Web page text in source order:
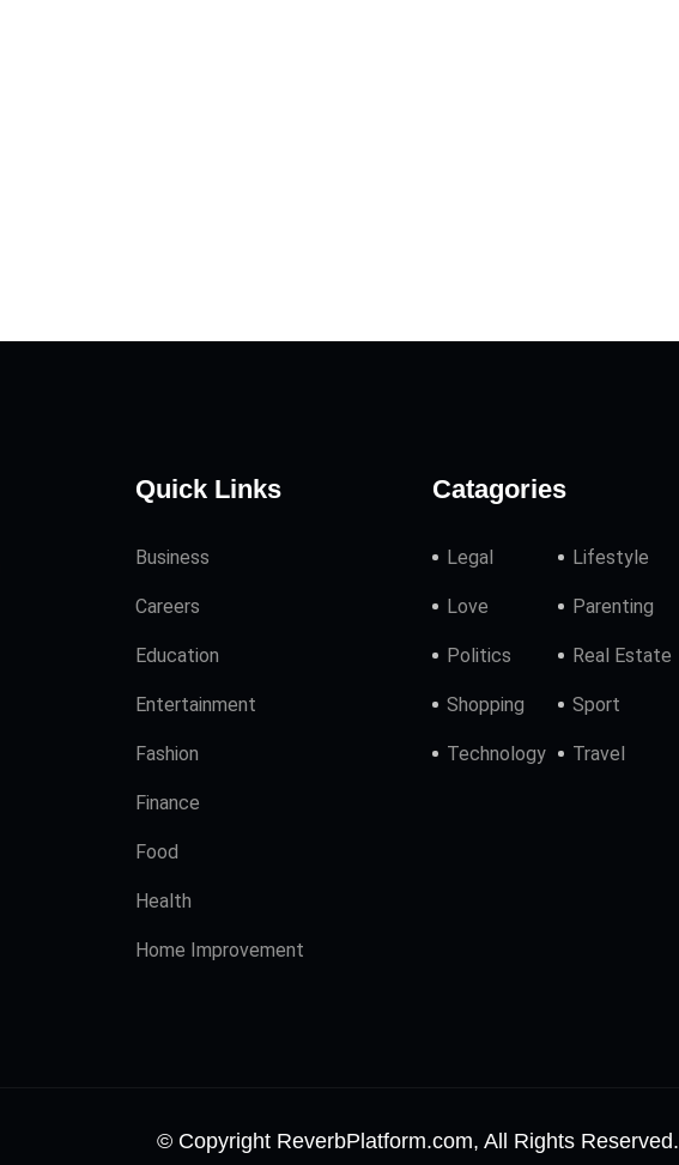
Quick Links
Business
Careers
Education
Entertainment
Fashion
Finance
Food
Health
Home Improvement
Catagories
Legal Lifestyle
Love Parenting
Politics Real Estate
Shopping Sport
Technology Travel
© Copyright ReverbPlatform.com, All Rights Reserved.